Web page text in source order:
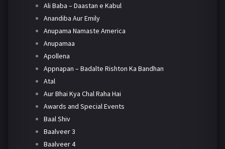
Ali Baba – Daastan e Kabul
Anandiba Aur Emily
Anupama Namaste America
Anupamaa
Apollena
Appnapan – Badalte Rishton Ka Bandhan
Atal
Aur Bhai Kya Chal Raha Hai
Awards and Special Events
Baal Shiv
Baalveer 3
Baalveer 4